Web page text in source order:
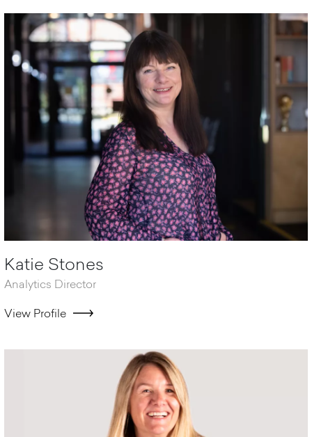
Katie Stones
Analytics Director
View Profile